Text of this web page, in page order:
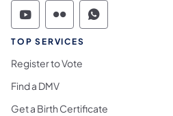
Commonwealth of
Commonwealth
TOP SERVICES
Register to Vote
Find a DMV
Get a Birth Certificate